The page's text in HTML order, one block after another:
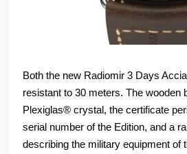
Both the new Radiomir 3 Days
resistant to 30 meters. The wooden
Plexiglas® crystal, the certificate
serial number of the Edition, and a
describing the military equipment of